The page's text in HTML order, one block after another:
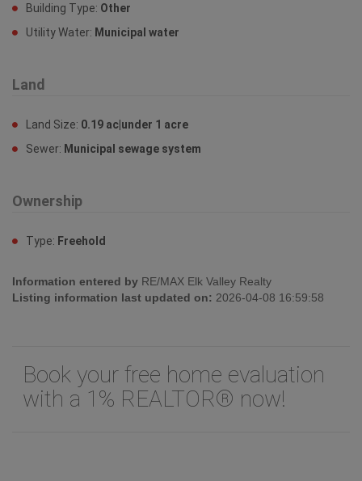
Building Type: Other
Utility Water: Municipal water
Land
Land Size: 0.19 ac|under 1 acre
Sewer: Municipal sewage system
Ownership
Type: Freehold
Information entered by RE/MAX Elk Valley Realty
Listing information last updated on: 2026-04-08 16:59:58
Book your free home evaluation
with a 1% REALTOR® now!